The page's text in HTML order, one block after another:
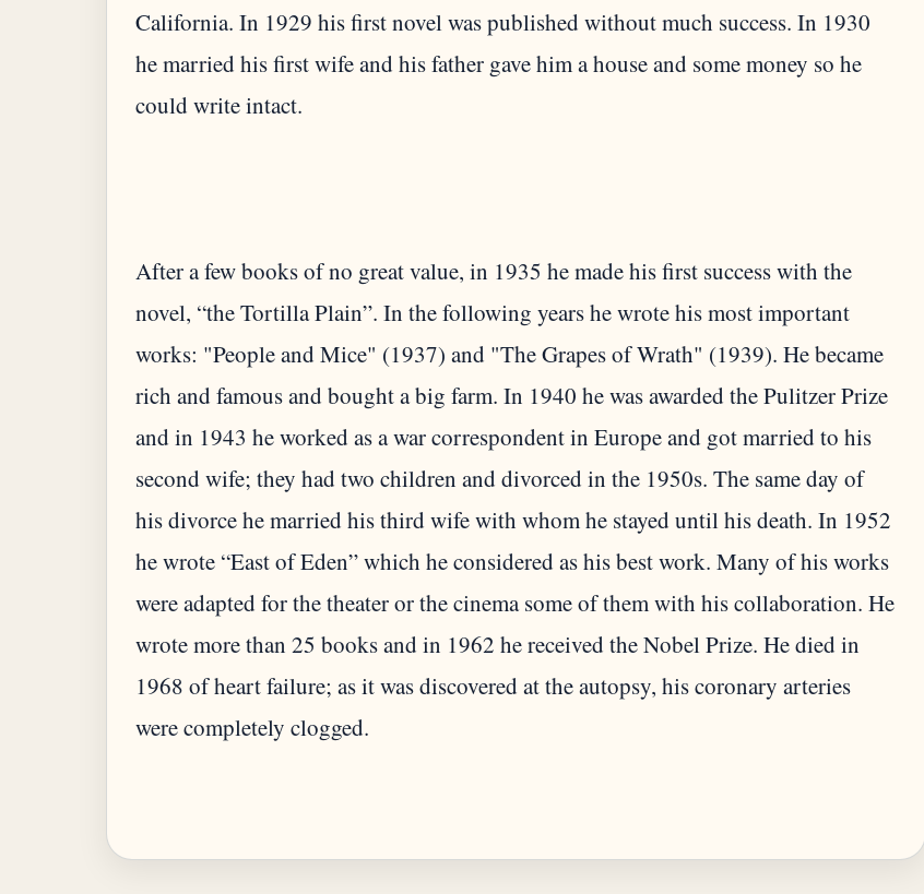
California. In 1929 his first novel was published without much success. In 1930
he married his first wife and his father gave him a house and some money so he
After a few books of no great value, in 1935 he made his first success with the
novel, “the Tortilla Plain”. In the following years he wrote his most important
works: "People and Mice" (1937) and "The Grapes of Wrath" (1939). He became
rich and famous and bought a big farm. In 1940 he was awarded the Pulitzer Prize
and in 1943 he worked as a war correspondent in Europe and got married to his
second wife; they had two children and divorced in the 1950s. The same day of
his divorce he married his third wife with whom he stayed until his death. In 1952
he wrote “East of Eden” which he considered as his best work. Many of his works
were adapted for the theater or the cinema some of them with his collaboration. He
wrote more than 25 books and in 1962 he received the Nobel Prize. He died in
1968 of heart failure; as it was discovered at the autopsy, his coronary arteries
were completely clogged.